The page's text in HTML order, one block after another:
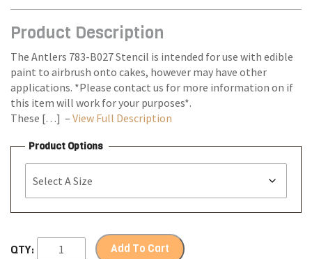
through
Product Description
The Antlers 783-B027 Stencil is intended for use with edible
paint to airbrush onto cakes, however may have other
applications. *Please contact us for more information on if
this item will work for your purposes*.
These […] – View Full Description
Product Options
QTY: Add To Cart